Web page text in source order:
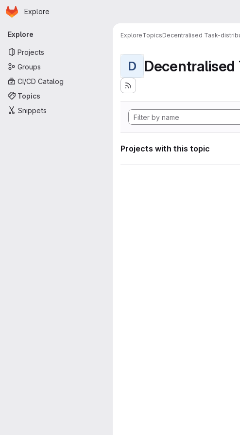
Skip to main content
Homepage
Explore
Primary navigation
Explore
Projects
Groups
CI/CD Catalog
Topics
Snippets
ExploreTopicsDecentralised Task-
D
Projects with this topic